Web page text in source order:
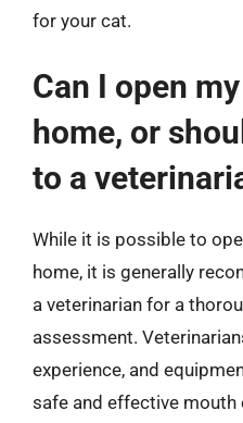
for your cat.
Can I open
home, or
to a
While it is possible to
home, it is generally
a veterinarian for a
assessment.
experience, and
safe and effective mouth